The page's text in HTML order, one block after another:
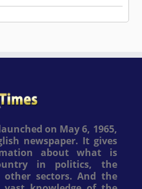
on May 6, 1965,
newspaper. It gives
about what is
in politics, the
sectors. And the